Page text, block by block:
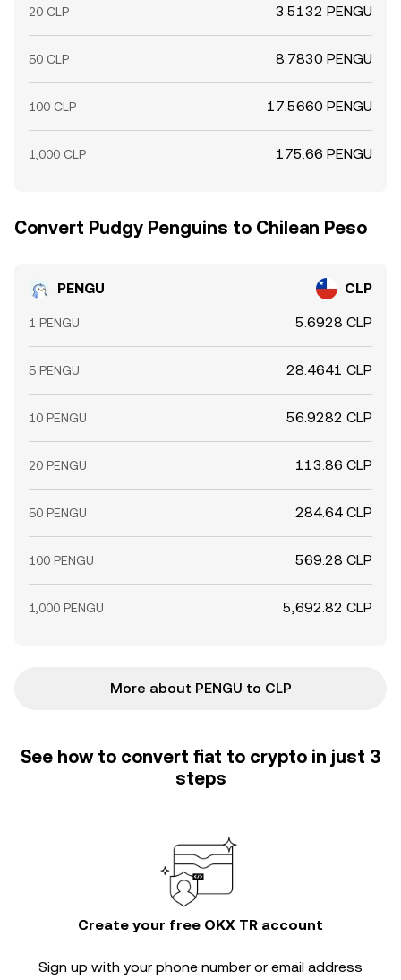
20 CLP 3.5132 PENGU
50 CLP 8.7830 PENGU
100 CLP 17.5660 PENGU
1,000 CLP 175.66 PENGU
Convert Pudgy Penguins to Chilean Peso
PENGU CLP
1 PENGU 5.6928 CLP
5 PENGU 28.4641 CLP
10 PENGU 56.9282 CLP
20 PENGU 113.86 CLP
50 PENGU 284.64 CLP
100 PENGU 569.28 CLP
1,000 PENGU 5,692.82 CLP
More about PENGU to CLP
See how to convert fiat to crypto in just 3
steps
Create your free OKX TR account
Sign up with your phone number or email address